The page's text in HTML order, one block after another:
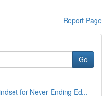
Report Page
Go
for Never‑Ending Ed...